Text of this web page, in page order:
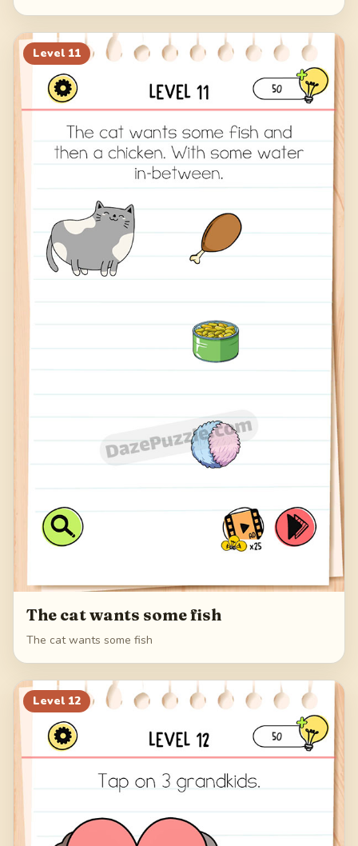
Level 11
The cat wants some fish
The cat wants some fish
Level 12